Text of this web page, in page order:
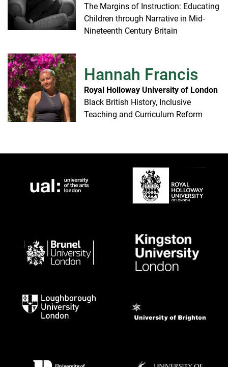
The Margins of Instruction: Educating
Children through Narrative in Mid-
Nineteenth Century Britain
Hannah Francis
Royal Holloway University of London
Black British History, Inclusive
Teaching and Curriculum Reform